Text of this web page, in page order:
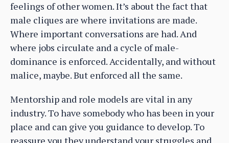
feelings of other women. It’s about the fact that
male cliques are where invitations are made.
Where important conversations are had. And
where jobs circulate and a cycle of male-
dominance is enforced. Accidentally, and without
malice, maybe. But enforced all the same.
Mentorship and role models are vital in any
industry. To have somebody who has been in your
place and can give you guidance to develop. To
reassure you they understand your struggles and